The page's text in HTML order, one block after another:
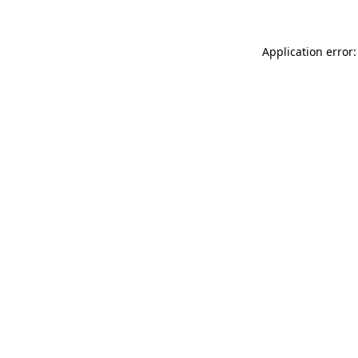
Application